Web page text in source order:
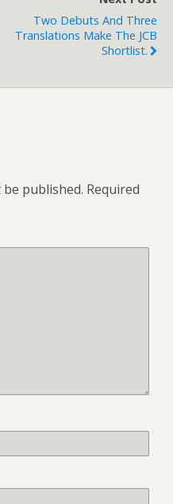
Two Debuts And Three
Translations Make The JCB
Shortlist.
published. Required